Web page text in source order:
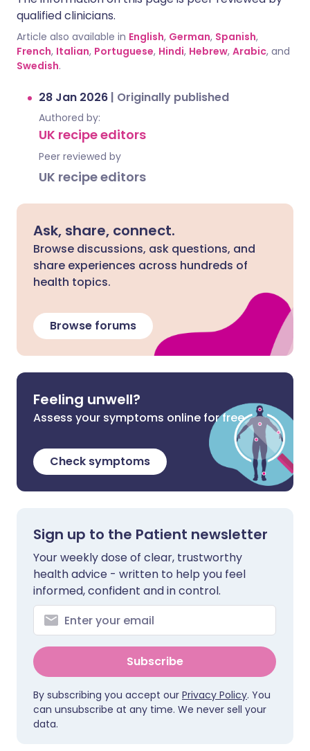
qualified clinicians.
Article also available in English, German, Spanish,
French, Italian, Portuguese, Hindi, Hebrew, Arabic, and
Swedish.
28 Jan 2026 | Originally published
Authored by:
UK recipe editors
Peer reviewed by
UK recipe editors
Ask, share, connect.
Browse discussions, ask questions, and
share experiences across hundreds of
health topics.
Browse forums
Feeling unwell?
Assess your symptoms online for free
Check symptoms
Sign up to the Patient newsletter
Your weekly dose of clear, trustworthy
health advice - written to help you feel
informed, confident and in control.
Subscribe
By subscribing you accept our Privacy Policy. You
can unsubscribe at any time. We never sell your
data.